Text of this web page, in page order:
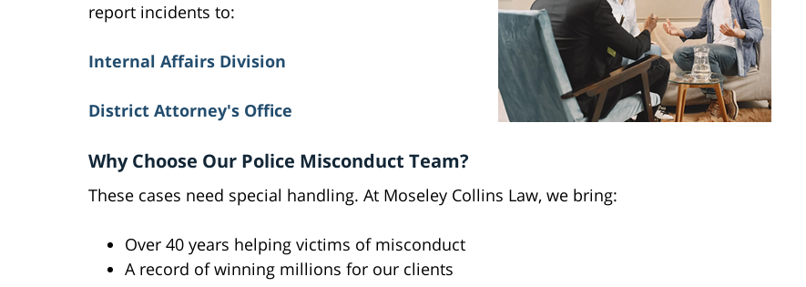
report incidents to:
Internal Affairs Division
District Attorney's Office
Why Choose Our Police Misconduct Team?
These cases need special handling. At Moseley Collins Law, we bring:
Over 40 years helping victims of misconduct
A record of winning millions for our clients